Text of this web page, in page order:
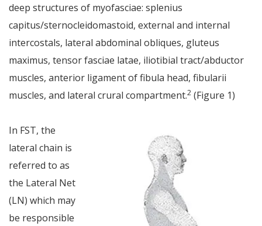
deep structures of myofasciae: splenius
capitus/sternocleidomastoid, external and internal
intercostals, lateral abdominal obliques, gluteus
maximus, tensor fasciae latae, iliotibial tract/abductor
muscles, anterior ligament of fibula head, fibularii
muscles, and lateral crural compartment.2 (Figure 1)
In FST, the
lateral chain is
referred to as
the Lateral Net
(LN) which may
be responsible